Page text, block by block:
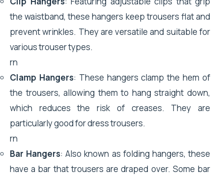
the waistband, these hangers keep trousers flat and
prevent wrinkles. They are versatile and suitable for
various trouser types.
rn
Clamp Hangers: These hangers clamp the hem of
the trousers, allowing them to hang straight down,
which reduces the risk of creases. They are
particularly good for dress trousers.
rn
Bar Hangers: Also known as folding hangers, these
have a bar that trousers are draped over. Some bar